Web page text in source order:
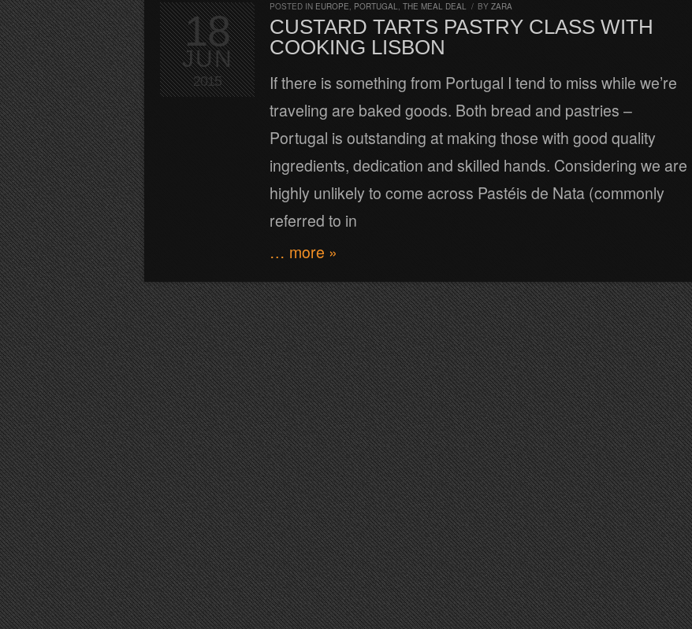
POSTED IN EUROPE, PORTUGAL, THE MEAL DEAL / BY ZARA
CUSTARD TARTS PASTRY CLASS WITH
COOKING LISBON
If there is something from Portugal I tend to miss while we’re
traveling are baked goods. Both bread and pastries –
Portugal is outstanding at making those with good quality
ingredients, dedication and skilled hands. Considering we are
highly unlikely to come across Pastéis de Nata (commonly
referred to in
… more »
18
JUN
2015